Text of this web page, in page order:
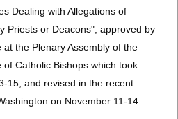
Dealing with Allegations of
Priests or Deacons", approved by
the Plenary Assembly of the
Catholic Bishops which took
15, and revised in the recent
on November 11-14.